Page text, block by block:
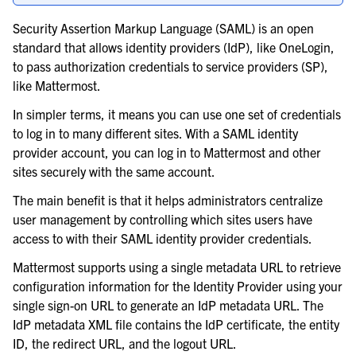
navigation of Backup and disaster recovery
navigation of Upgrade Mattermost server
navigation of Secure Mattermost
navigation of SAML-based SSO
Security Assertion Markup Language (SAML) is an open
standard that allows identity providers (IdP), like OneLogin,
to pass authorization credentials to service providers (SP),
like Mattermost.
In simpler terms, it means you can use one set of credentials
to log in to many different sites. With a SAML identity
provider account, you can log in to Mattermost and other
sites securely with the same account.
The main benefit is that it helps administrators centralize
user management by controlling which sites users have
access to with their SAML identity provider credentials.
Mattermost supports using a single metadata URL to retrieve
configuration information for the Identity Provider using your
single sign-on URL to generate an IdP metadata URL. The
IdP metadata XML file contains the IdP certificate, the entity
ID, the redirect URL, and the logout URL.